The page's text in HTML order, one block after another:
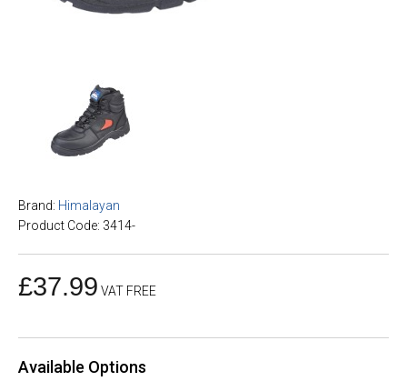
Brand: Himalayan
Product Code: 3414-
£37.99 VAT FREE
Available Options